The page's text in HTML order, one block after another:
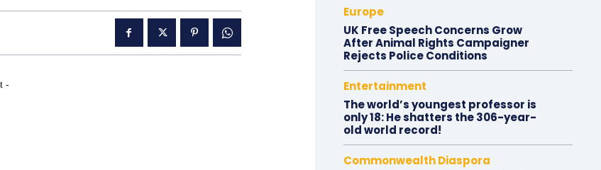
-
Europe
UK Free Speech Concerns Grow
After Animal Rights Campaigner
Rejects Police Conditions
Entertainment
The world’s youngest professor is
only 18: He shatters the 306-year-
old world record!
Commonwealth Diaspora